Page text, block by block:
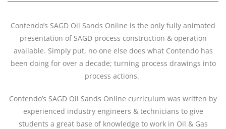
Contendo’s SAGD Oil Sands Online is the only fully animated
presentation of SAGD process construction & operation
available. Simply put, no one else does what Contendo has
been doing for over a decade; turning process drawings into
process actions.
Contendo’s SAGD Oil Sands Online curriculum was written by
experienced industry engineers & technicians to give
students a great base of knowledge to work in Oil & Gas